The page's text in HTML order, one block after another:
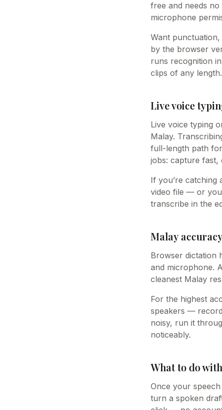
free and needs
microphone
Want
by the browser
runs recognition
clips of any length.
Live voice
Live voice typing
Malay.
full-length path
jobs: capture fast,
If you’re catching
video file — or
transcribe in the
Malay
Browser dictation
and microphone.
cleanest Malay
For the highest
speakers —
noisy, run it
noticeably.
What to do
Once your
turn a spoken